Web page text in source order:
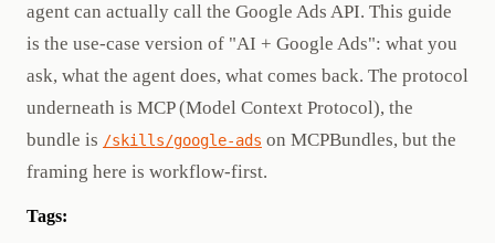
agent can actually call the Google Ads API. This guide
is the use-case version of "AI + Google Ads": what you
ask, what the agent does, what comes back. The protocol
underneath is MCP (Model Context Protocol), the
bundle is /skills/google-ads on MCPBundles, but the
framing here is workflow-first.
Tags: